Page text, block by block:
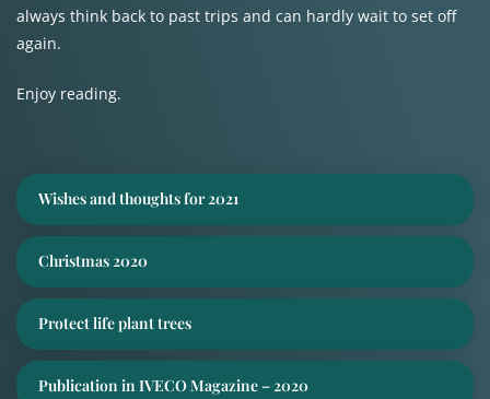
always think back to past trips and can hardly wait to set off
again.
Enjoy reading.
Wishes and thoughts for 2021
Christmas 2020
Protect life plant trees
Publication in IVECO Magazine – 2020